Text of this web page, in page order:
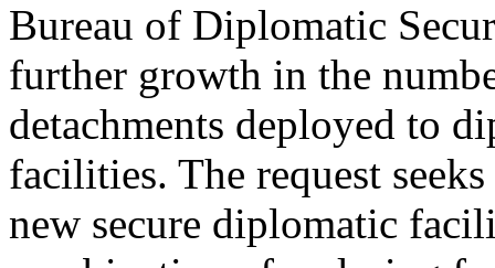
Bureau of Diplomatic
further growth in the
detachments deployed to
facilities. The request
new secure diplomatic